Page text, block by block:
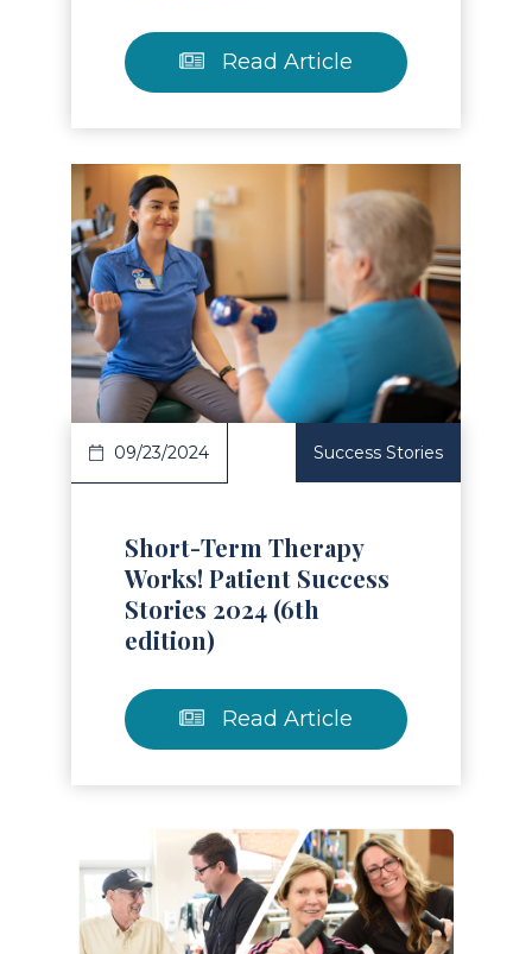
Read Article
Article
09/23/2024 Success Stories
Short-Term Therapy
Works! Patient Success
Stories 2024 (6th
edition)
Read Article